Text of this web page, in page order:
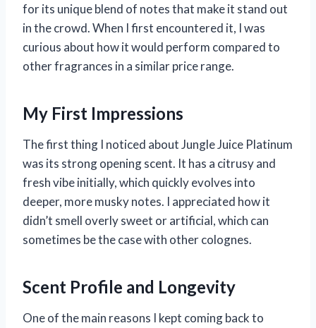
for its unique blend of notes that make it stand out
in the crowd. When I first encountered it, I was
curious about how it would perform compared to
other fragrances in a similar price range.
My First Impressions
The first thing I noticed about Jungle Juice Platinum
was its strong opening scent. It has a citrusy and
fresh vibe initially, which quickly evolves into
deeper, more musky notes. I appreciated how it
didn’t smell overly sweet or artificial, which can
sometimes be the case with other colognes.
Scent Profile and Longevity
One of the main reasons I kept coming back to